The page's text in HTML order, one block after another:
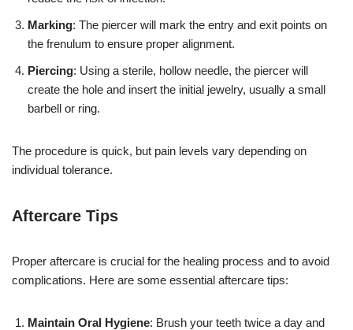
Marking: The piercer will mark the entry and exit points on
the frenulum to ensure proper alignment.
Piercing: Using a sterile, hollow needle, the piercer will
create the hole and insert the initial jewelry, usually a small
barbell or ring.
The procedure is quick, but pain levels vary depending on
individual tolerance.
Aftercare Tips
Proper aftercare is crucial for the healing process and to avoid
complications. Here are some essential aftercare tips:
Maintain Oral Hygiene: Brush your teeth twice a day and